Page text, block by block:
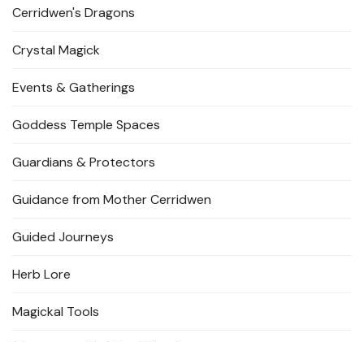
Cerridwen's Dragons
Crystal Magick
Events & Gatherings
Goddess Temple Spaces
Guardians & Protectors
Guidance from Mother Cerridwen
Guided Journeys
Herb Lore
Magickal Tools